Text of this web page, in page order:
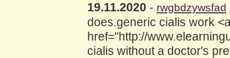
19.11.2020 - rwgbdzywsfad
does.generic cialis work
href="http://
cialis without a doctor's